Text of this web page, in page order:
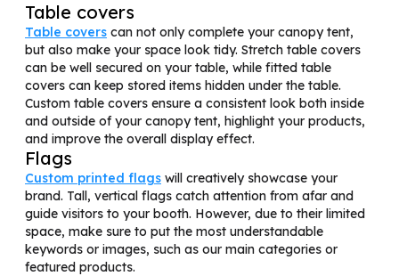
Table covers
Table covers can not only complete your canopy tent,
but also make your space look tidy. Stretch table covers
can be well secured on your table, while fitted table
covers can keep stored items hidden under the table.
Custom table covers ensure a consistent look both inside
and outside of your canopy tent, highlight your products,
and improve the overall display effect.
Flags
Custom printed flags will creatively showcase your
brand. Tall, vertical flags catch attention from afar and
guide visitors to your booth. However, due to their limited
space, make sure to put the most understandable
keywords or images, such as our main categories or
featured products.